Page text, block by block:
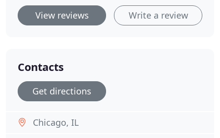
View reviews Write a review
Contacts
Get directions
Chicago, IL